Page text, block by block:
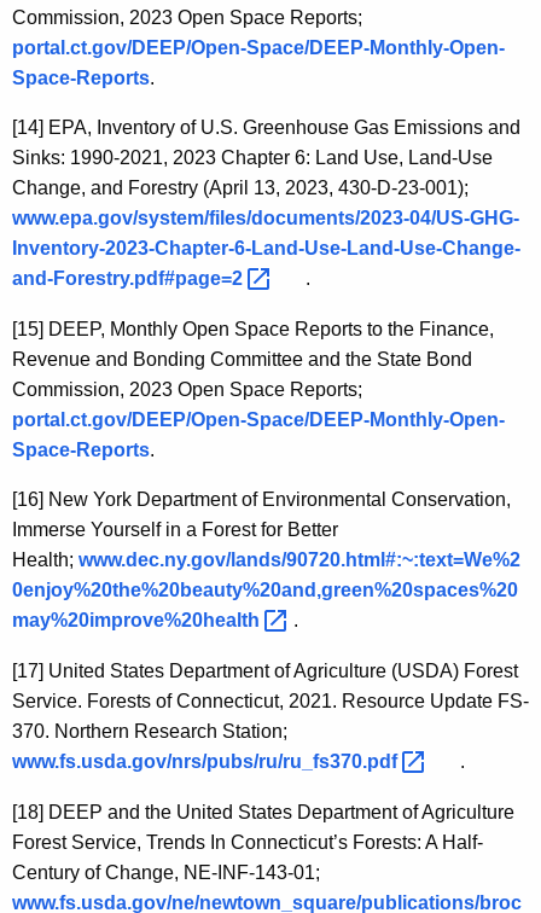
Commission, 2023 Open Space Reports;
portal.ct.gov/DEEP/Open-Space/DEEP-Monthly-Open-
Space-Reports.
[14] EPA, Inventory of U.S. Greenhouse Gas Emissions and
Sinks: 1990-2021, 2023 Chapter 6: Land Use, Land-Use
Change, and Forestry (April 13, 2023, 430-D-23-001);
www.epa.gov/system/files/documents/2023-04/US-GHG-
Inventory-2023-Chapter-6-Land-Use-Land-Use-Change-
and-Forestry.pdf#page=2
.
[15] DEEP, Monthly Open Space Reports to the Finance,
Revenue and Bonding Committee and the State Bond
Commission, 2023 Open Space Reports;
portal.ct.gov/DEEP/Open-Space/DEEP-Monthly-Open-
Space-Reports.
[16] New York Department of Environmental Conservation,
Immerse Yourself in a Forest for Better
Health; www.dec.ny.gov/lands/90720.html#:~:text=We%2
0enjoy%20the%20beauty%20and,green%20spaces%20
may%20improve%20health
.
[17] United States Department of Agriculture (USDA) Forest
Service. Forests of Connecticut, 2021. Resource Update FS-
370. Northern Research Station;
www.fs.usda.gov/nrs/pubs/ru/ru_fs370.pdf
.
[18] DEEP and the United States Department of Agriculture
Forest Service, Trends In Connecticut’s Forests: A Half-
Century of Change, NE-INF-143-01;
www.fs.usda.gov/ne/newtown_square/publications/broc